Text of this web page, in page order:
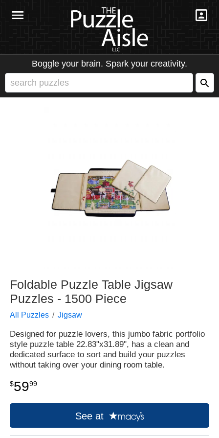
Boggle your brain. Spark your creativity.
Foldable Puzzle Table Jigsaw
Puzzles - 1500 Piece
All Puzzles Jigsaw
Designed for puzzle lovers, this jumbo fabric portfolio
style puzzle table 22.83"x31.89", has a clean and
dedicated surface to sort and build your puzzles
without taking over your dining room table.
$5999
See at